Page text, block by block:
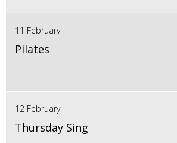
11 February
Pilates
12 February
Thursday Sing